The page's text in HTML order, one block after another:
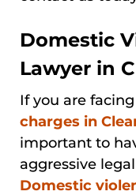
Domestic
Lawyer in
If you are facing
charges in
important to
aggressive
Domestic